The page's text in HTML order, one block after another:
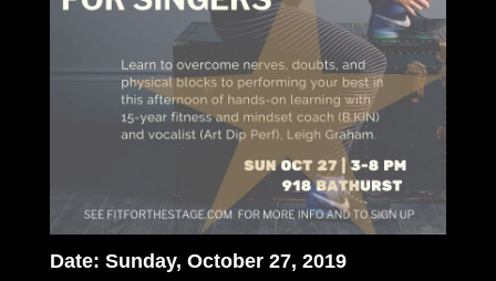
Date: Sunday, October 27, 2019